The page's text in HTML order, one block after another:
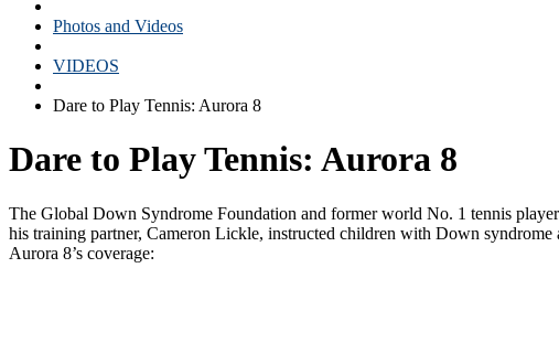
Photos and Videos
VIDEOS
Dare to Play Tennis: Aurora 8
Dare to Play Tennis: Aurora 8
The Global Down Syndrome Foundation and former world No. 1 tennis
his training partner, Cameron Lickle, instructed children with Down
Aurora 8’s coverage: